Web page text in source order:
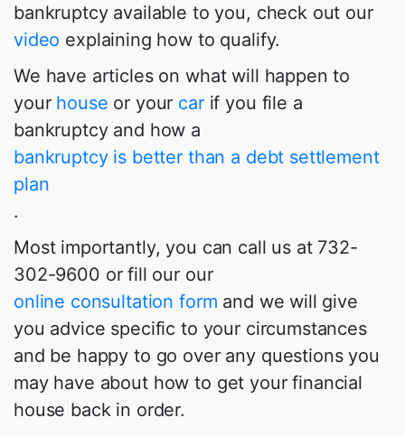
bankruptcy available to you, check out our
video explaining how to qualify.
We have articles on what will happen to
your house or your carif you file a
bankruptcy and how a
bankruptcy is better than a debt settlement
plan
.
Most importantly, you can call us at 732-
302-9600 or fill our our
online consultation form and we will give
you advice specific to your circumstances
and be happy to go over any questions you
may have about how to get your financial
house back in order.